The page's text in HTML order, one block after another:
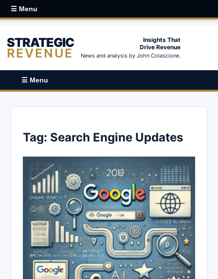
☰ Menu
STRATEGIC
REVENUE
Insights That
Drive Revenue
News and analysis by John Colascione.
☰ Menu
Tag: Search Engine Updates